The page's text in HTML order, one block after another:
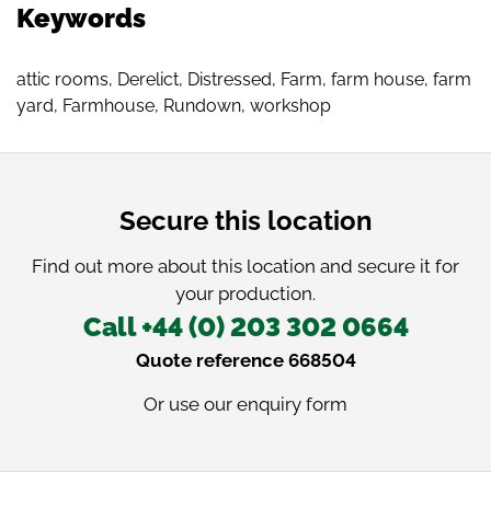
Keywords
attic rooms, Derelict, Distressed, Farm, farm house, farm
yard, Farmhouse, Rundown, workshop
Secure this location
Find out more about this location and secure it for
your production.
Call +44 (0) 203 302 0664
Quote reference 668504
Or use our enquiry form